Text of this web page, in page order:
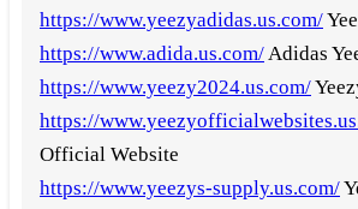
https://www.yeezyadidas.us.com/
https://www.adida.us.com/Adidas
https://www.yeezy2024.us.com/
https://
Official Website
https://www.yeezys-supply.us.com/